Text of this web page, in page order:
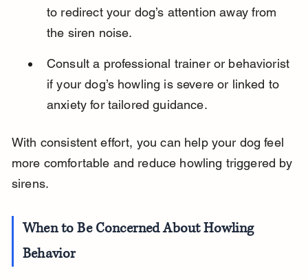
to redirect your dog’s attention away from
the siren noise.
Consult a professional trainer or behaviorist
if your dog’s howling is severe or linked to
anxiety for tailored guidance.
With consistent effort, you can help your dog feel
more comfortable and reduce howling triggered by
sirens.
When to Be Concerned About Howling
Behavior